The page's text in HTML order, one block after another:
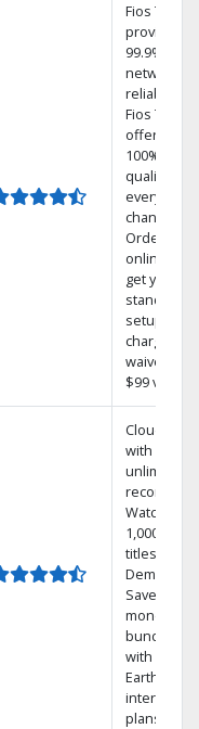
Fios TV
provides
99.9%
network
reliability.‡
Fios TV
offers
100%
quality on
every
channel.
Order
online and
get your
standard
setup
charge
waived — a
$99 value.
Cloud DVR
with
unlimited
recordings
Watch
1,000s of
titles On
Demand
Save
money by
bundling
with
Earthlink
internet
plans